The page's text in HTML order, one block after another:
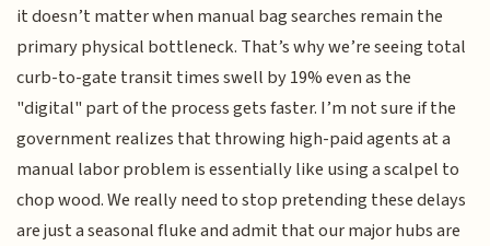
it doesn’t matter when manual bag searches remain the
primary physical bottleneck. That’s why we’re seeing total
curb-to-gate transit times swell by 19% even as the
"digital" part of the process gets faster. I’m not sure if the
government realizes that throwing high-paid agents at a
manual labor problem is essentially like using a scalpel to
chop wood. We really need to stop pretending these delays
are just a seasonal fluke and admit that our major hubs are